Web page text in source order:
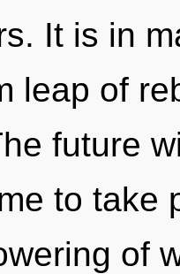
It is in
leap of
future
to take
of